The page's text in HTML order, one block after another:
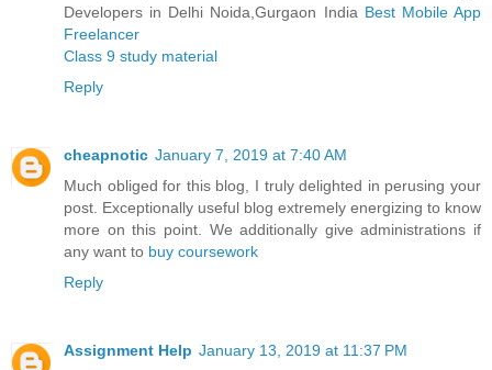
Developers in Delhi Noida,Gurgaon India Best Mobile App
Freelancer
Class 9 study material
Reply
cheapnotic January 7, 2019 at 7:40 AM
Much obliged for this blog, I truly delighted in perusing your
post. Exceptionally useful blog extremely energizing to know
more on this point. We additionally give administrations if
any want to buy coursework
Reply
Assignment Help January 13, 2019 at 11:37 PM